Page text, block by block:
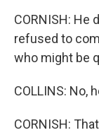
CORNISH: He
refused to
who might be
COLLINS: No,
CORNISH: